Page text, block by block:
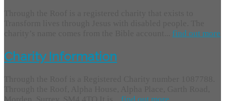
find out more
Charity Information